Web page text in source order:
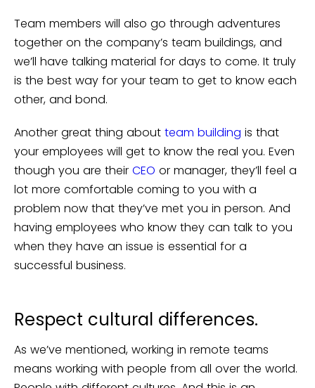
Team members will also go through adventures
together on the company’s team buildings, and
we’ll have talking material for days to come. It truly
is the best way for your team to get to know each
other, and bond.
Another great thing about team building is that
your employees will get to know the real you. Even
though you are their CEO or manager, they’ll feel a
lot more comfortable coming to you with a
problem now that they’ve met you in person. And
having employees who know they can talk to you
when they have an issue is essential for a
successful business.
Respect cultural differences.
As we’ve mentioned, working in remote teams
means working with people from all over the world.